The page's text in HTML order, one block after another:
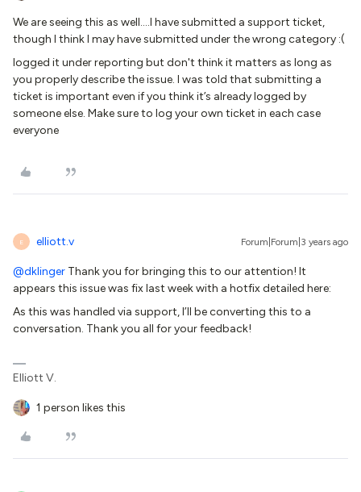
We are seeing this as well….I have submitted a support ticket,
though I think I may have submitted under the wrong category :(
logged it under reporting but don't think it matters as long as
you properly describe the issue. I was told that submitting a
ticket is important even if you think it’s already logged by
someone else. Make sure to log your own ticket in each case
everyone
E elliott.v Forum|Forum|3 years ago
@dklinger Thank you for bringing this to our attention! It
appears this issue was fix last week with a hotfix detailed here:
As this was handled via support, I’ll be converting this to a
conversation. Thank you all for your feedback!
Elliott V.
1 person likes this